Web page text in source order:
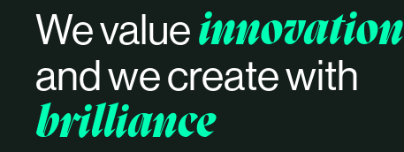
We valueinnovation
and we create with
brilliance